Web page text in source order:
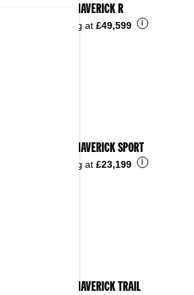
2025 MAVERICK R
Starting at £49,599 i
2025 MAVERICK SPORT
Starting at £23,199 i
2025 MAVERICK TRAIL